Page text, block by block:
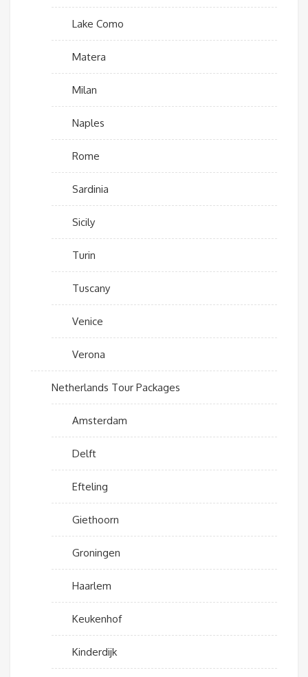
Lake Como
Matera
Milan
Naples
Rome
Sardinia
Sicily
Turin
Tuscany
Venice
Verona
Netherlands Tour Packages
Amsterdam
Delft
Efteling
Giethoorn
Groningen
Haarlem
Keukenhof
Kinderdijk